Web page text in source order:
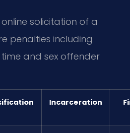
solicitation of a
penalties including
and sex offender
Incarceration